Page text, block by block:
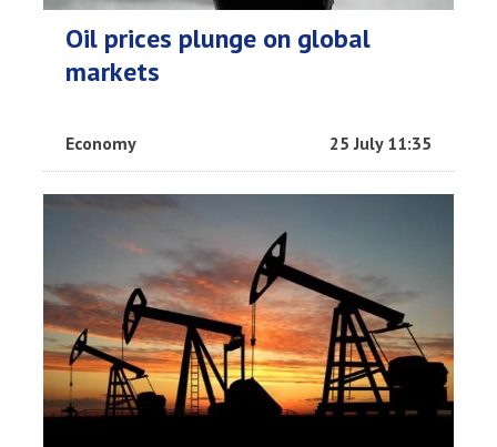
Oil prices plunge on global
markets
Economy 25 July 11:35